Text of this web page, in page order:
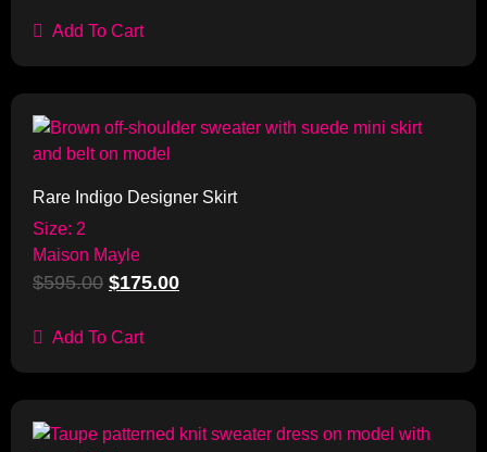
Add To Cart
Rare Indigo Designer Skirt
Size: 2
Maison Mayle
$595.00 $175.00
Add To Cart